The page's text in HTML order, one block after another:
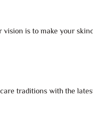
is to make your
traditions with the